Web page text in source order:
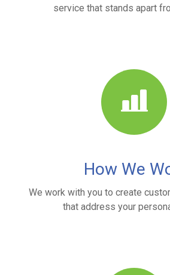
service that stands apart
How We
We work with you to create
that address your